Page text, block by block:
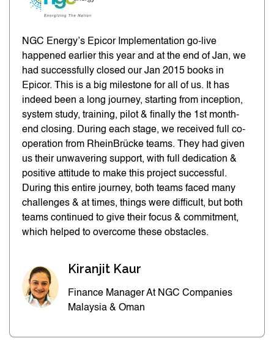
NGC Energy’s Epicor Implementation go-live
happened earlier this year and at the end of Jan, we
had successfully closed our Jan 2015 books in
Epicor. This is a big milestone for all of us. It has
indeed been a long journey, starting from inception,
system study, training, pilot & finally the 1st month-
end closing. During each stage, we received full co-
operation from RheinBrücke teams. They had given
us their unwavering support, with full dedication &
positive attitude to make this project successful.
During this entire journey, both teams faced many
challenges & at times, things were difficult, but both
teams continued to give their focus & commitment,
which helped to overcome these obstacles.
Kiranjit Kaur
Finance Manager At NGC Companies
Malaysia & Oman